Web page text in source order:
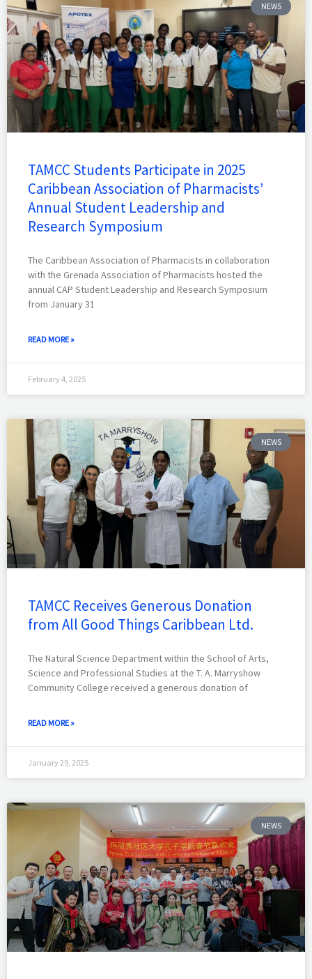
NEWS
TAMCC Students Participate in 2025
Caribbean Association of Pharmacists’
Annual Student Leadership and
Research Symposium
The Caribbean Association of Pharmacists in collaboration
with the Grenada Association of Pharmacists hosted the
annual CAP Student Leadership and Research Symposium
from January 31
READ MORE »
February 4, 2025
NEWS
TAMCC Receives Generous Donation
from All Good Things Caribbean Ltd.
The Natural Science Department within the School of Arts,
Science and Professional Studies at the T. A. Marryshow
Community College received a generous donation of
READ MORE »
January 29, 2025
NEWS